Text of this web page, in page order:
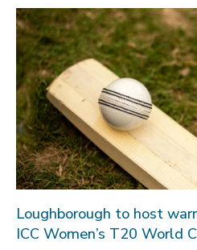
Loughborough to host
ICC Women’s T20 World